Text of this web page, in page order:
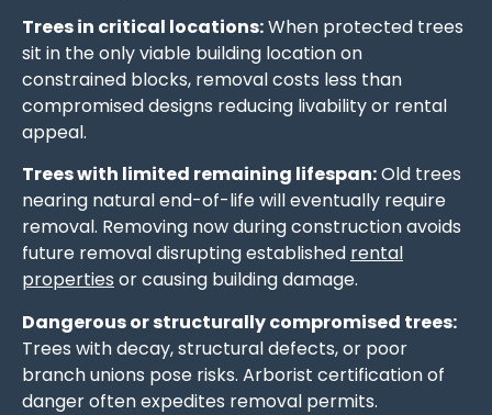
Trees in critical locations:When protected trees
sit in the only viable building location on
constrained blocks, removal costs less than
compromised designs reducing livability or rental
appeal.
Trees with limited remaining lifespan:Old trees
nearing natural end-of-life will eventually require
removal. Removing now during construction avoids
future removal disrupting established rental
properties or causing building damage.
Dangerous or structurally compromised trees:
Trees with decay, structural defects, or poor
branch unions pose risks. Arborist certification of
danger often expedites removal permits.